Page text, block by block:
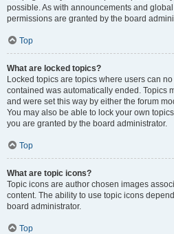
possible. As with announcements and
permissions are granted by the board
Top
What are locked topics?
Locked topics are topics where users can
contained was automatically ended. Topics
and were set this way by either the forum
You may also be able to lock your own
you are granted by the board administrator.
Top
What are topic icons?
Topic icons are author chosen images
content. The ability to use topic icons
board administrator.
Top